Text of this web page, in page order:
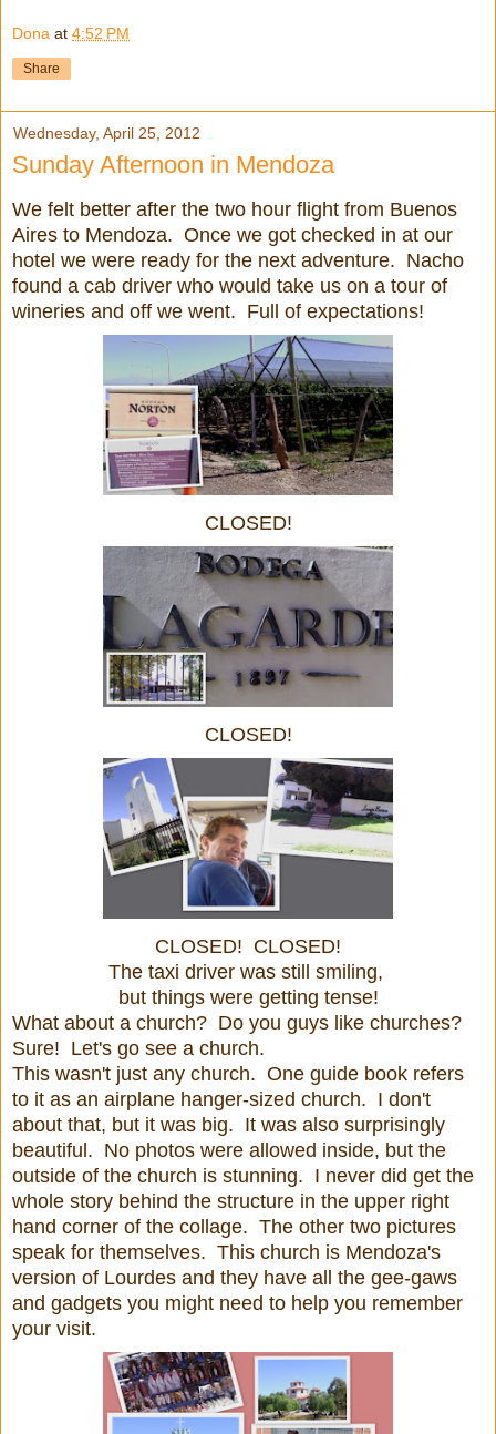
Dona at 4:52 PM
Share
Wednesday, April 25, 2012
Sunday Afternoon in Mendoza
We felt better after the two hour flight from Buenos
Aires to Mendoza. Once we got checked in at our
hotel we were ready for the next adventure. Nacho
found a cab driver who would take us on a tour of
wineries and off we went. Full of expectations!
CLOSED!
CLOSED!
CLOSED! CLOSED!
The taxi driver was still smiling,
but things were getting tense!
What about a church? Do you guys like churches?
Sure! Let's go see a church.
This wasn't just any church. One guide book refers
to it as an airplane hanger-sized church. I don't
about that, but it was big. It was also surprisingly
beautiful. No photos were allowed inside, but the
outside of the church is stunning. I never did get the
whole story behind the structure in the upper right
hand corner of the collage. The other two pictures
speak for themselves. This church is Mendoza's
version of Lourdes and they have all the gee-gaws
and gadgets you might need to help you remember
your visit.